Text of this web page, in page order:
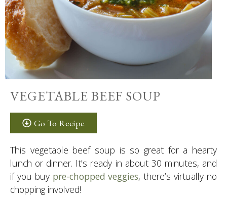
VEGETABLE BEEF SOUP
Go To Recipe
This vegetable beef soup is so great for a hearty
lunch or dinner. It’s ready in about 30 minutes, and
if you buy pre-chopped veggies, there’s virtually no
chopping involved!